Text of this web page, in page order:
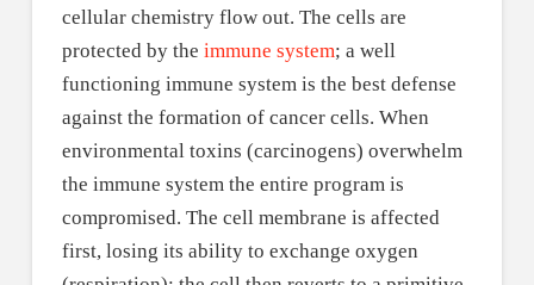
cellular chemistry flow out. The cells are
protected by the immune system; a well
functioning immune system is the best defense
against the formation of cancer cells. When
environmental toxins (carcinogens) overwhelm
the immune system the entire program is
compromised. The cell membrane is affected
first, losing its ability to exchange oxygen